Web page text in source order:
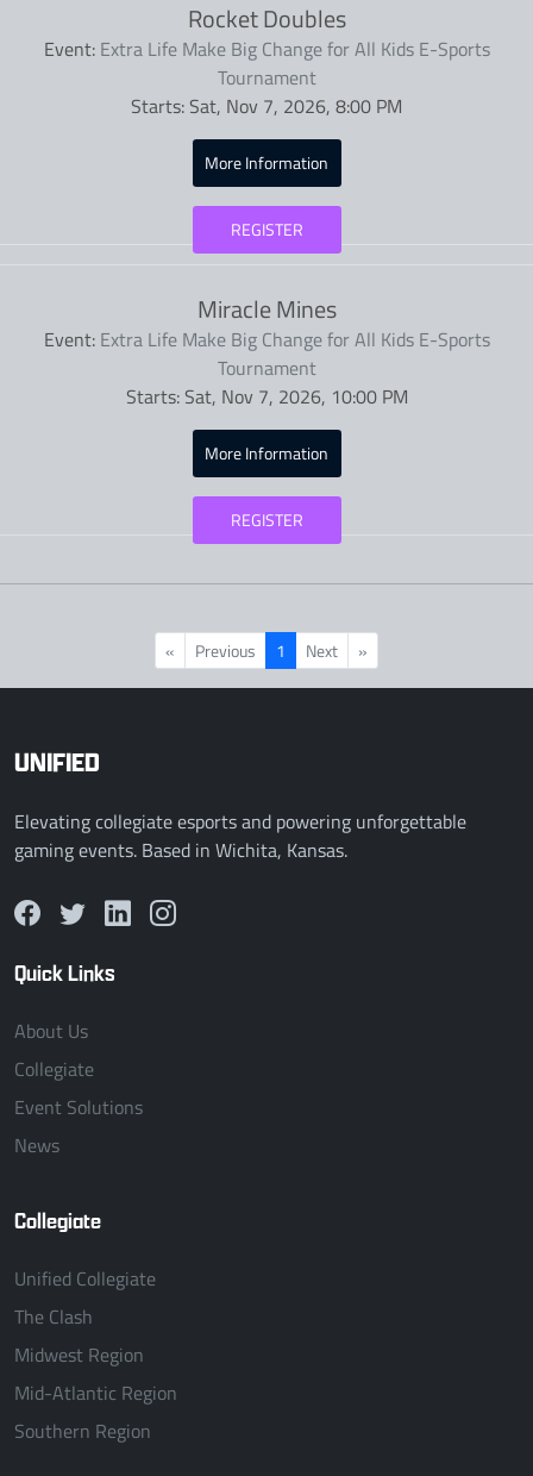
Rocket Doubles
Event: Extra Life Make Big Change for All Kids E-Sports
Tournament
Starts:Sat, Nov 7, 2026, 8:00 PM
More Information
REGISTER
Miracle Mines
Event: Extra Life Make Big Change for All Kids E-Sports
Tournament
Starts:Sat, Nov 7, 2026, 10:00 PM
More Information
REGISTER
« Previous 1 Next »
UNIFIED
Elevating collegiate esports and powering unforgettable
gaming events. Based in Wichita, Kansas.
Quick Links
About Us
Collegiate
Event Solutions
News
Collegiate
Unified Collegiate
The Clash
Midwest Region
Mid-Atlantic Region
Southern Region